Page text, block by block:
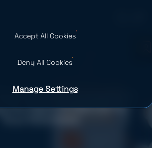
Companies:
the Right AI Partner for
Manage Settings
Accept All Cookies
Deny All Cookies